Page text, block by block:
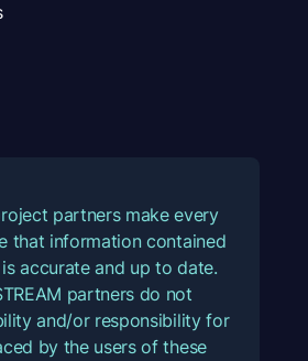
partners make every
that information contained
accurate and up to date.
partners do not
and/or responsibility for
by the users of these